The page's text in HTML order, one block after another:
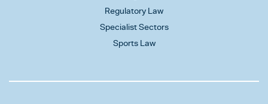
Regulatory Law
Specialist Sectors
Sports Law